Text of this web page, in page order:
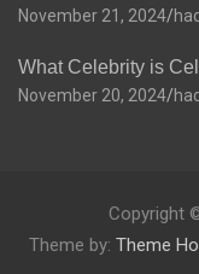
November 21, 2024
What Celebrity is
November 20, 2024
Copyright
Theme by: Theme